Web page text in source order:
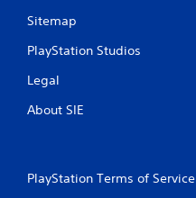
Sitemap
PlayStation Studios
Legal
About SIE
PlayStation Terms of Service